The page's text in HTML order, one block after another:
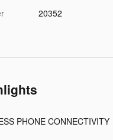
20352
PHONE CONNECTIVITY